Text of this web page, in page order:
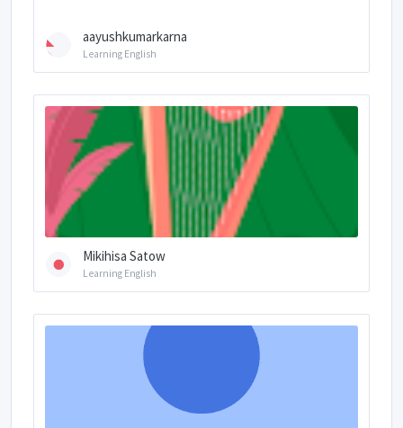
aayushkumarkarna
Learning English
Mikihisa Satow
Learning English